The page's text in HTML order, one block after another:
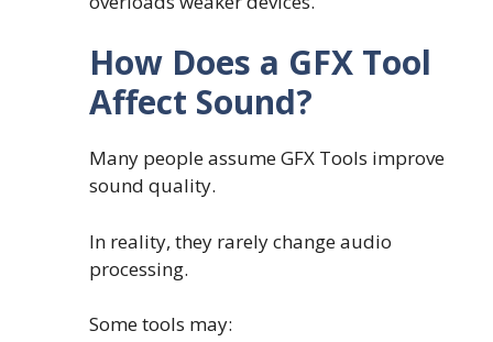
How Does a GFX Tool
Affect Sound?
Many people assume GFX Tools improve
sound quality.
In reality, they rarely change audio
processing.
Some tools may: